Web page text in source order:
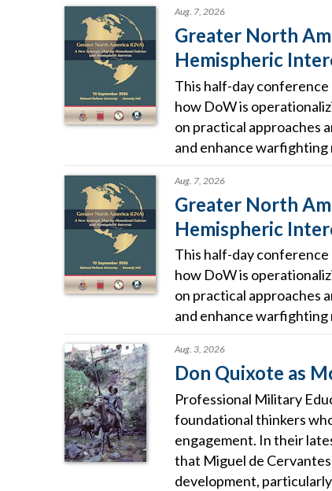
Aug. 7, 2026
Greater North
Hemispheric
This half-day conference
how DoW is
on practical approaches
and enhance warfighting
Aug. 7, 2026
Greater North
Hemispheric
This half-day conference
how DoW is
on practical approaches
and enhance warfighting
Aug. 3, 2026
Don Quixote as
Professional Military
foundational thinkers
engagement. In their
that Miguel de
development,